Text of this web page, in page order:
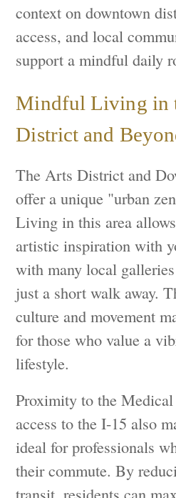
context on downtown
access, and local
support a mindful daily
Mindful Living in
District and
The Arts District and
offer a unique "urban
Living in this area
artistic inspiration with
with many local
just a short walk away.
culture and movement
for those who value a
lifestyle.
Proximity to the
access to the I-15 also
ideal for professionals
their commute. By
transit, residents can